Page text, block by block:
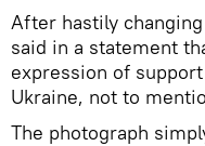
After hastily
said in a statement
expression of
Ukraine, not to
The photograph